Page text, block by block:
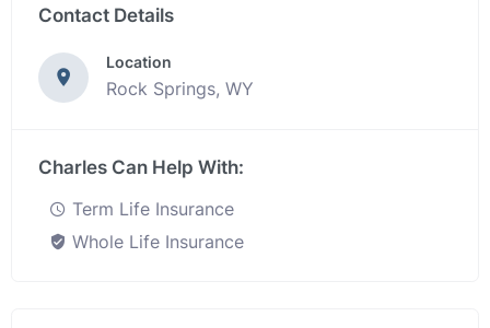
Contact Details
Location
Rock Springs, WY
Charles Can Help With:
Term Life Insurance
Whole Life Insurance